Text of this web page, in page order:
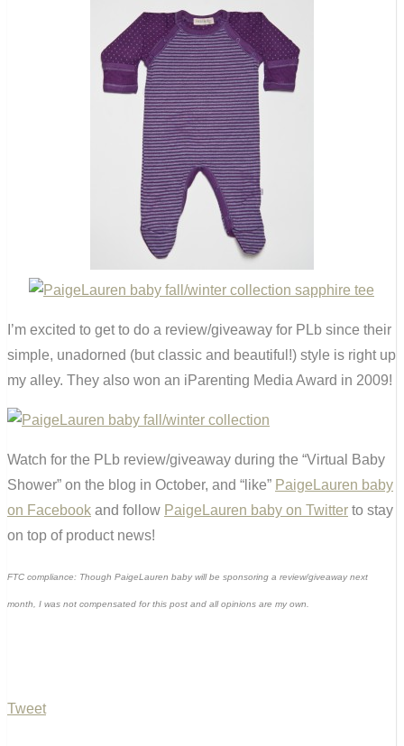
I’m excited to get to do a review/giveaway for PLb since their
simple, unadorned (but classic and beautiful!) style is right up
my alley. They also won an iParenting Media Award in 2009!
Watch for the PLb review/giveaway during the “Virtual Baby
Shower” on the blog in October, and “like” PaigeLauren baby
on Facebook and follow PaigeLauren baby on Twitter to stay
on top of product news!
FTC compliance: Though PaigeLauren baby will be sponsoring a review/giveaway next
month, I was not compensated for this post and all opinions are my own.
Tweet